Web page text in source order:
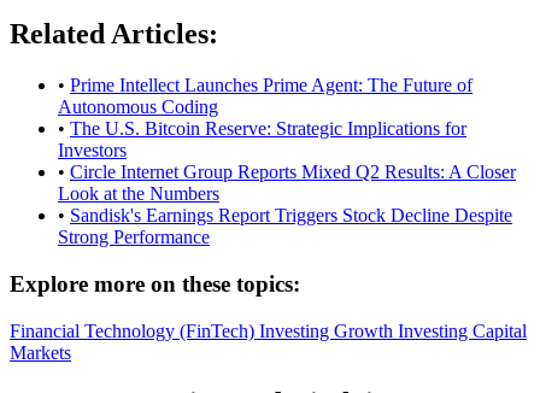
Related Articles:
• Prime Intellect Launches Prime Agent: The Future of
Autonomous Coding
• The U.S. Bitcoin Reserve: Strategic Implications for
Investors
• Circle Internet Group Reports Mixed Q2 Results: A Closer
Look at the Numbers
• Sandisk's Earnings Report Triggers Stock Decline Despite
Strong Performance
Explore more on these topics:
Financial Technology (FinTech) Investing Growth Investing Capital
Markets